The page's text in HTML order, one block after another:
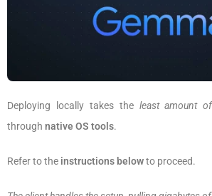
Deploying locally takes the least amount
through native OS tools.
Refer to the instructions belowto proceed.